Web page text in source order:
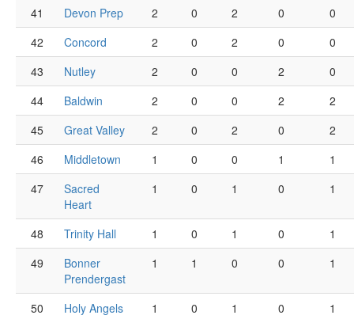
41 Devon Prep 2 0 2 0
0
42
Concord 2 0 2 0
0
43
Nutley 2 0 0 2
0
44
Baldwin 2 0 0 2
2
45
Great Valley 2 0 2 0
2
46
Middletown 1 0 0 1
1
47
Sacred
Heart
1 0 1 0 1
48 Trinity Hall 1 0 1 0
1
49
Bonner
Prendergast
1 1 0 0 1
50 Holy Angels 1 0 1 0
1